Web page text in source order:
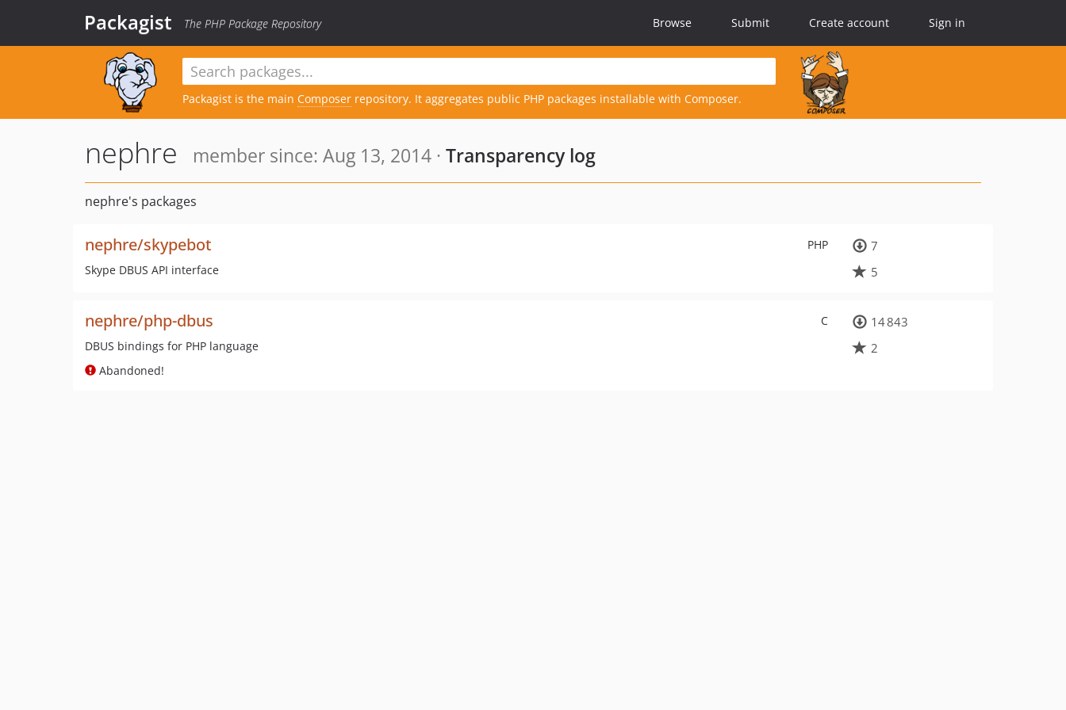
Packagist The PHP Package Repository Browse Submit Create account Sign in
Packagist is the main Composer repository. It aggregates public PHP packages installable with Composer.
nephre member since: Aug 13, 2014 · Transparency log
nephre's packages
PHP
nephre/skypebot
Skype DBUS API interface
7
5
C
nephre/php-dbus
DBUS bindings for PHP language
Abandoned!
14 843
2